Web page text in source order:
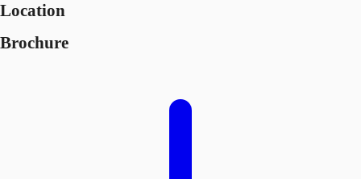
Location
Brochure